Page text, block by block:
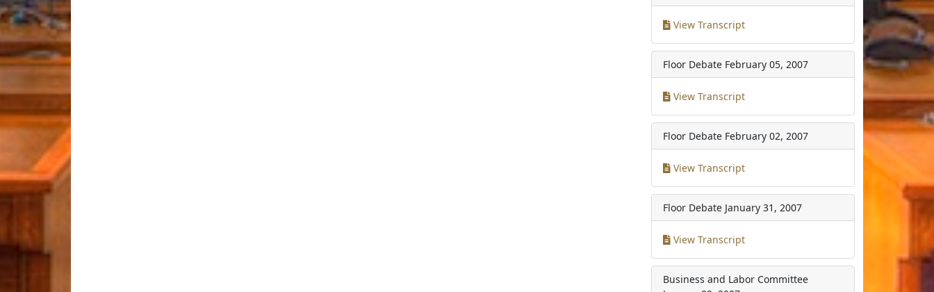
View Transcript
Floor Debate February 05, 2007
View Transcript
Floor Debate February 02, 2007
View Transcript
Floor Debate January 31, 2007
View Transcript
Business and Labor Committee